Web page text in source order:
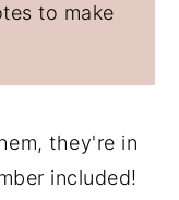
to make
they're in
included!